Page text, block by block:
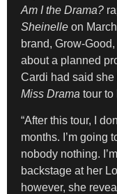
Am I the Drama?
Sheinelle on
brand, Grow-
about a planned
Cardi had said
Miss Drama tour to
“After this tour, I
months. I’m going
nobody nothing.
backstage at her
however, she